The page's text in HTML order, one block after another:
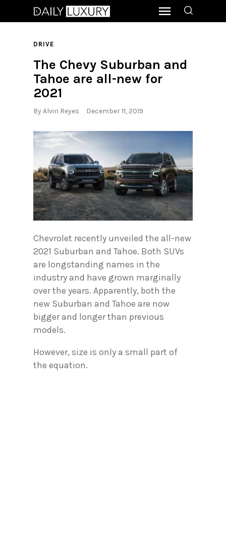
DRIVE
The Chevy Suburban and
Tahoe are all-new for
2021
ByAlvin Reyes December 11, 2019
Chevrolet recently unveiled the all-new
2021 Suburban and Tahoe. Both SUVs
are longstanding names in the
industry and have grown marginally
over the years. Apparently, both the
new Suburban and Tahoe are now
bigger and longer than previous
models.
However, size is only a small part of
the equation.